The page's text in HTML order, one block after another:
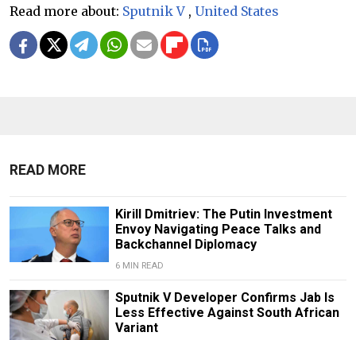
Read more about: Sputnik V , United States
READ MORE
Kirill Dmitriev: The Putin Investment
Envoy Navigating Peace Talks and
Backchannel Diplomacy
6 MIN READ
Sputnik V Developer Confirms Jab Is
Less Effective Against South African
Variant